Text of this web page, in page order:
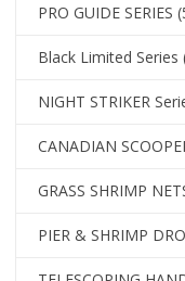
PRO GUIDE SERIES
Black Limited Series
NIGHT STRIKER
CANADIAN
GRASS SHRIMP
PIER & SHRIMP